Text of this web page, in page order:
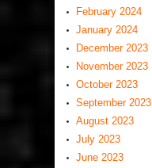
February 2024
January 2024
December 2023
November 2023
October 2023
September 2023
August 2023
July 2023
June 2023